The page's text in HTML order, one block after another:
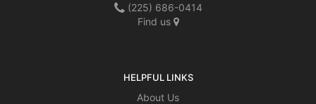
(225) 686-0414
Find us
HELPFUL LINKS
About Us